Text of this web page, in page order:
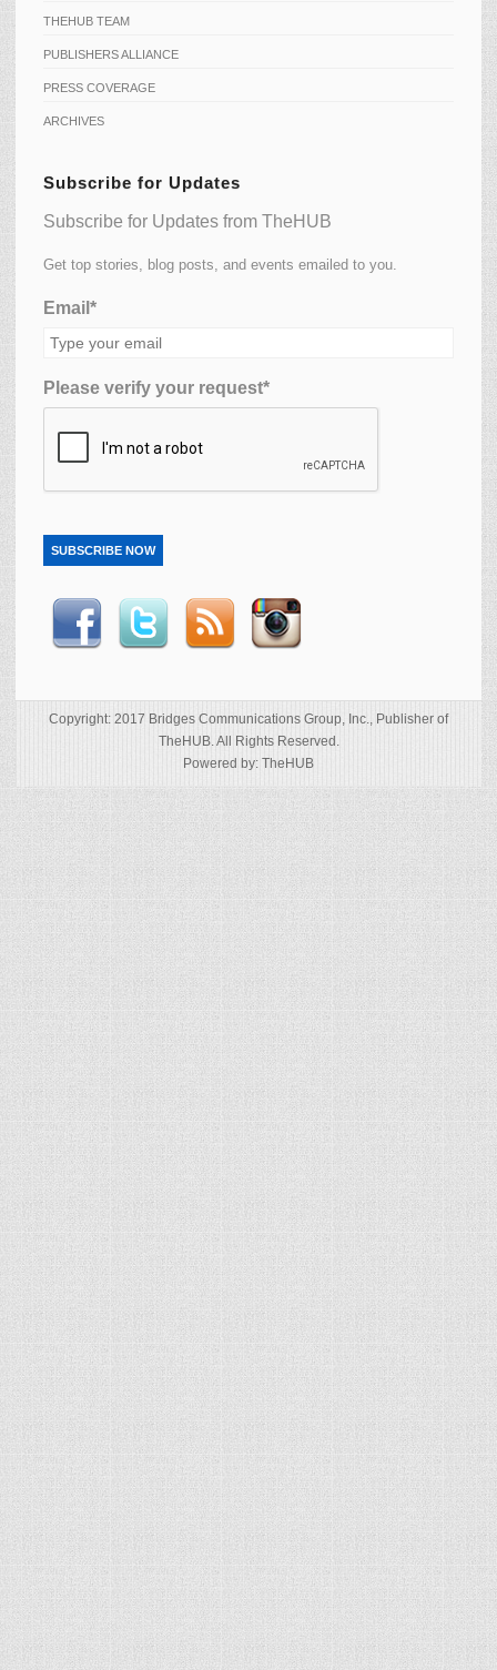
THEHUB TEAM
PUBLISHERS ALLIANCE
PRESS COVERAGE
ARCHIVES
Subscribe for Updates
Subscribe for Updates from TheHUB
Get top stories, blog posts, and events emailed to you.
Email*
Please verify your request*
SUBSCRIBE NOW
Copyright: 2017 Bridges Communications Group, Inc., Publisher of
TheHUB. All Rights Reserved.
Powered by: TheHUB